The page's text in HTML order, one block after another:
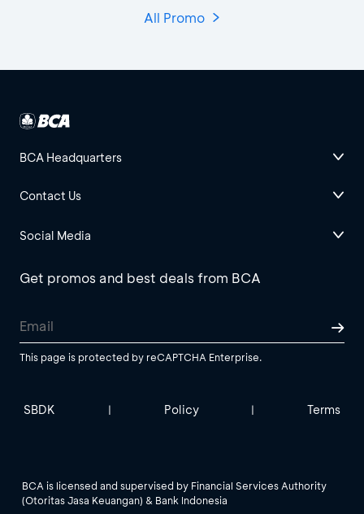
All Promo
BCA Headquarters
Contact Us
Social Media
Get promos and best deals from BCA
This page is protected by reCAPTCHA Enterprise.
SBDK | Policy | Terms
BCA is licensed and supervised by Financial Services Authority
(Otoritas Jasa Keuangan) & Bank Indonesia